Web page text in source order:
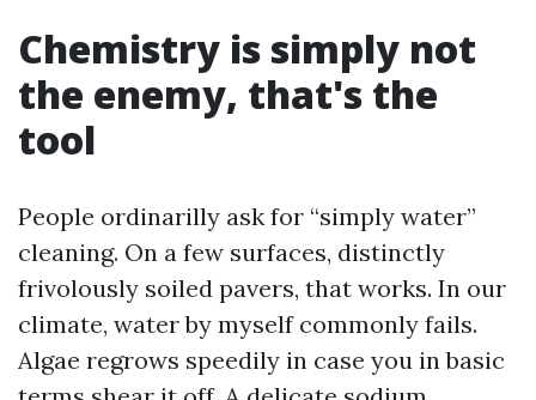
Chemistry is simply not
the enemy, that's the
tool
People ordinarilly ask for “simply water”
cleaning. On a few surfaces, distinctly
frivolously soiled pavers, that works. In our
climate, water by myself commonly fails.
Algae regrows speedily in case you in basic